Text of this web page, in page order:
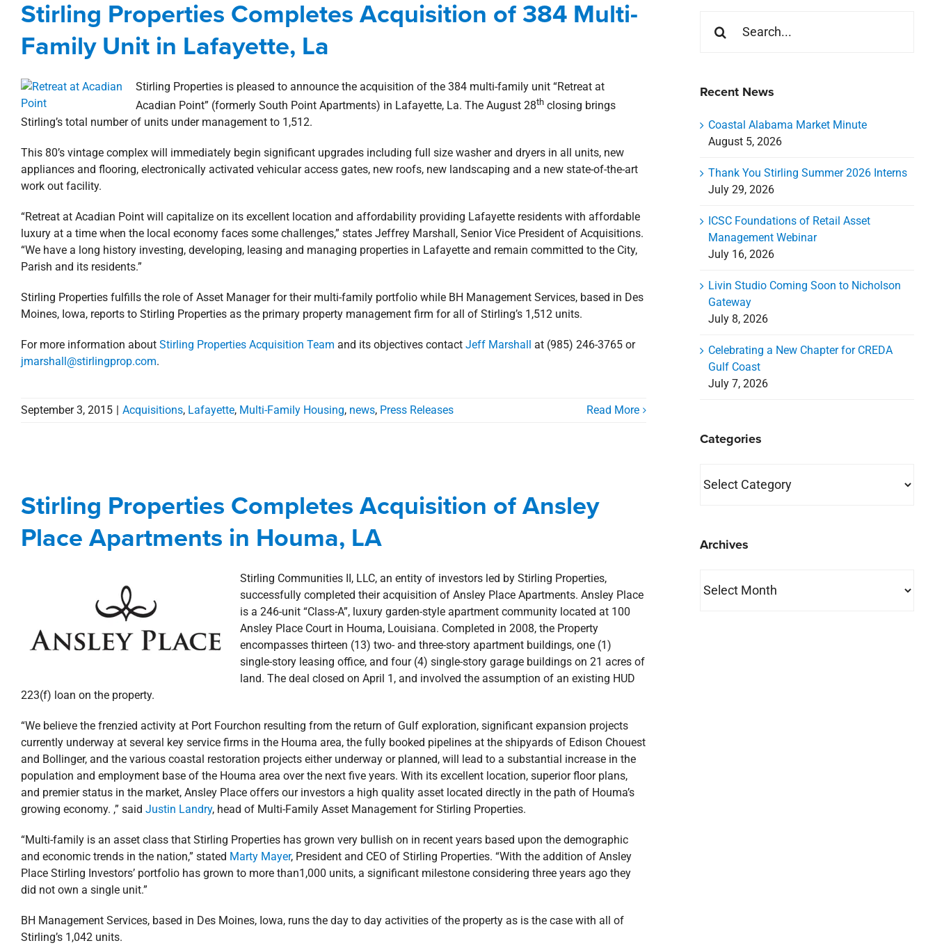
Acquisitions Lafayette Multi-Family Housing news Press Releases
Stirling Properties Completes Acquisition of 384 Multi-
Family Unit in Lafayette, La
Stirling Properties is pleased to announce the acquisition of the 384 multi-family unit “Retreat at
Acadian Point” (formerly South Point Apartments) in Lafayette, La. The August 28thclosing brings
Stirling’s total number of units under management to 1,512.
This 80’s vintage complex will immediately begin significant upgrades including full size washer and dryers in all units, new
appliances and flooring, electronically activated vehicular access gates, new roofs, new landscaping and a new state-of-the-art
work out facility.
“Retreat at Acadian Point will capitalize on its excellent location and affordability providing Lafayette residents with affordable
luxury at a time when the local economy faces some challenges,” states Jeffrey Marshall, Senior Vice President of Acquisitions.
“We have a long history investing, developing, leasing and managing properties in Lafayette and remain committed to the City,
Parish and its residents.”
Stirling Properties fulfills the role of Asset Manager for their multi-family portfolio while BH Management Services, based in Des
Moines, Iowa, reports to Stirling Properties as the primary property management firm for all of Stirling’s 1,512 units.
For more information about Stirling Properties Acquisition Team and its objectives contact Jeff Marshall
at (985) 246-3765 or
jmarshall@stirlingprop.com.
September 3, 2015 Acquisitions, Lafayette, Multi-Family Housing, news, Press Releases Read More
Apartments in Houma, LA
Acquisitions Commercial Deals Houma Multi-Family Housing news Press Releases
Stirling Properties Completes Acquisition of Ansley
Place Apartments in Houma, LA
Stirling Communities II, LLC, an entity of investors led by Stirling Properties,
successfully completed their acquisition of Ansley Place Apartments. Ansley Place
is a 246-unit “Class-A”, luxury garden-style apartment community located at 100
Ansley Place Court in Houma, Louisiana. Completed in 2008, the Property
encompasses thirteen (13) two- and three-story apartment buildings, one (1)
single-story leasing office, and four (4) single-story garage buildings on 21 acres of
land. The deal closed on April 1, and involved the assumption of an existing HUD
223(f) loan on the property.
“We believe the frenzied activity at Port Fourchon resulting from the return of Gulf exploration, significant expansion projects
currently underway at several key service firms in the Houma area, the fully booked pipelines at the shipyards of Edison Chouest
and Bollinger, and the various coastal restoration projects either underway or planned, will lead to a substantial increase in the
population and employment base of the Houma area over the next five years. With its excellent location, superior floor plans,
and premier status in the market, Ansley Place offers our investors a high quality asset located directly in the path of Houma’s
growing economy. ,” said Justin Landry, head of Multi-Family Asset Management for Stirling Properties.
“Multi-family is an asset class that Stirling Properties has grown very bullish on in recent years based upon the demographic
and economic trends in the nation,” stated Marty Mayer, President and CEO of Stirling Properties. “With the addition of Ansley
Place Stirling Investors’ portfolio has grown to more than1,000 units, a significant milestone considering three years ago they
did not own a single unit.”
BH Management Services, based in Des Moines, Iowa, runs the day to day activities of the property as is the case with all of
Stirling’s 1,042 units.
for:
Recent News
Coastal Alabama Market Minute
August 5, 2026
Thank You Stirling Summer 2026 Interns
July 29, 2026
ICSC Foundations of Retail Asset
Management Webinar
July 16, 2026
Livin Studio Coming Soon to Nicholson
Gateway
July 8, 2026
Celebrating a New Chapter for CREDA
Gulf Coast
July 7, 2026
Categories
Archives